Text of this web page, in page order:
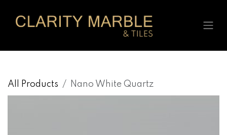
All Products Nano White Quartz